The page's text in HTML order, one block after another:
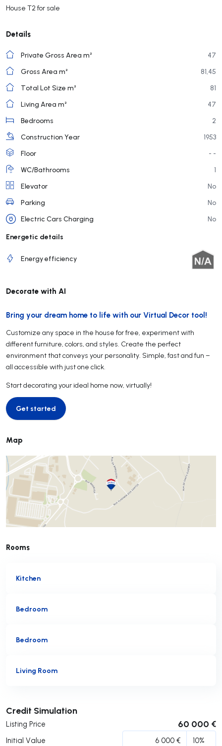
House T2 for sale
Details
Private Gross Area m²
47
Gross Area m²
81,45
Total Lot Size m²
81
Living Area m²
47
Bedrooms
2
Construction Year
1953
Floor
- -
WC/Bathrooms
1
Elevator
No
Parking
No
Electric Cars Charging
No
Energetic details
Energy efficiency
Decorate with AI
Bring your dream home to life with our Virtual Decor tool!
Customize any space in the house for free, experiment with
different furniture, colors, and styles. Create the perfect
environment that conveys your personality. Simple, fast and fun –
all accessible with just one click.
Start decorating your ideal home now, virtually!
Get started
Get started
Map
Rooms
Kitchen
Bedroom
Bedroom
Living Room
Credit Simulation
Listing Price 60 000 €
Initial Value
Submit